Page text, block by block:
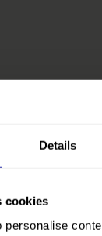
Details
cookies
personalise